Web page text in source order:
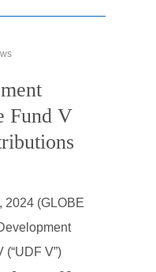
Fund V
2024 (GLOBE
(“UDF V”)